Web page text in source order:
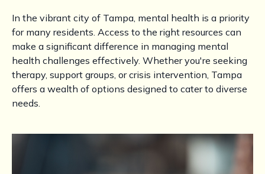
In the vibrant city of Tampa, mental health is a priority
for many residents. Access to the right resources can
make a significant difference in managing mental
health challenges effectively. Whether you're seeking
therapy, support groups, or crisis intervention, Tampa
offers a wealth of options designed to cater to diverse
needs.